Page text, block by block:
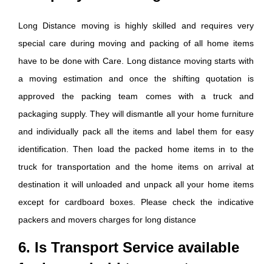
Long Distance moving is highly skilled and requires very
special care during moving and packing of all home items
have to be done with Care. Long distance moving starts with
a moving estimation and once the shifting quotation is
approved the packing team comes with a truck and
packaging supply. They will dismantle all your home furniture
and individually pack all the items and label them for easy
identification. Then load the packed home items in to the
truck for transportation and the home items on arrival at
destination it will unloaded and unpack all your home items
except for cardboard boxes. Please check the indicative
packers and movers charges for long distance
6. Is Transport Service available